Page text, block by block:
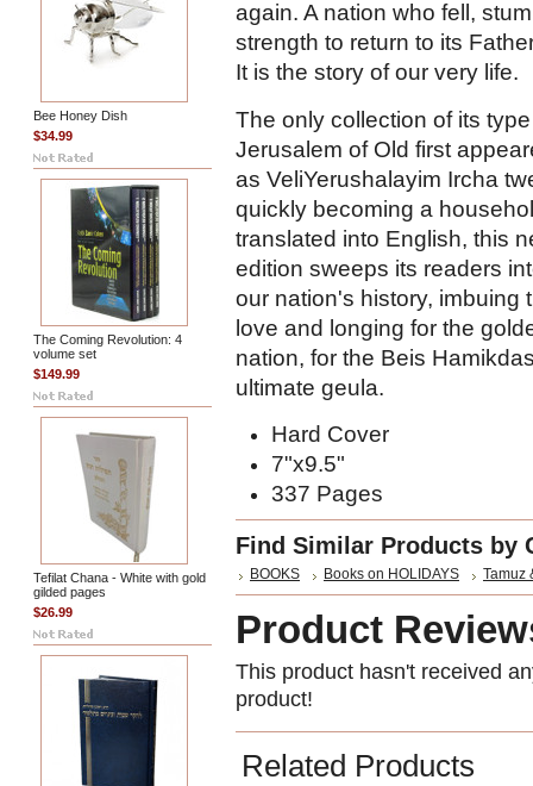
Bee Honey Dish
$34.99
The Coming Revolution: 4
volume set
$149.99
Tefilat Chana - White with gold
gilded pages
$26.99
again. A nation who fell,
strength to return to its
It is the story of our very life.
The only collection of its
Jerusalem of Old first
as VeliYerushalayim Ircha
quickly becoming a
translated into English, this
edition sweeps its readers
our nation's history, imbuing
love and longing for the
nation, for the Beis
ultimate geula.
Hard Cover
7"x9.5"
337 Pages
Find Similar Products by
BOOKS Books on HOLIDAYS Tamuz
Product
This product hasn't received
product!
Related Products